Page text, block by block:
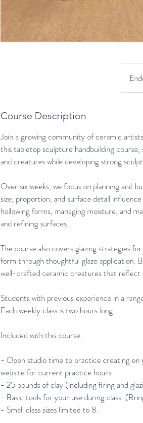
Course Description
Join a growing community of ceramic
this tabletop sculpture handbuilding
and creatures while developing strong
Over six weeks, we focus on planning and
size, proportion, and surface detail
hollowing forms, managing moisture, and
and refining surfaces.
The course also covers glazing strategies
form through thoughtful glaze application.
well-crafted ceramic creatures that reflect
Students with previous experience in a
Each weekly class is two hours long.
Included with this course:
- Open studio time to practice creating on
website for current practice hours.
- 25 pounds of clay (including firing and
- Basic tools for your use during class.
- Small class sizes limited to 8.